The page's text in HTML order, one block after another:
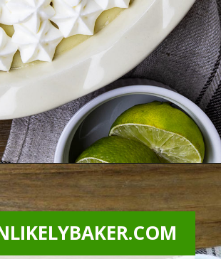
https://theunlikelybaker.com/calamansi-pie-recipe/